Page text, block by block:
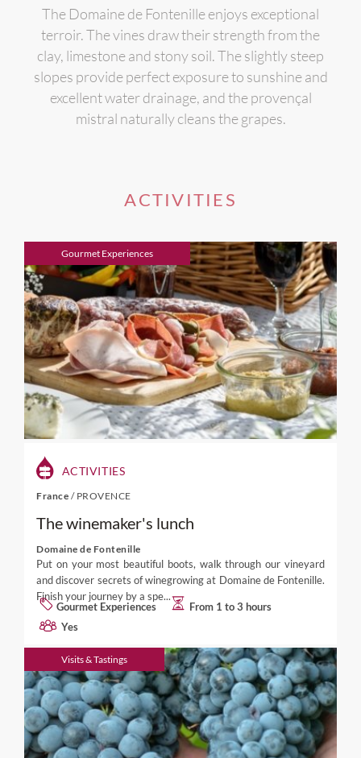
The Domaine de Fontenille enjoys exceptional
terroir. The vines draw their strength from the
clay, limestone and stony soil. The slightly steep
slopes provide perfect exposure to sunshine and
excellent water drainage, and the provençal
mistral naturally cleans the grapes.
ACTIVITIES
Gourmet Experiences
ACTIVITIES
France / PROVENCE
The winemaker's lunch
Domaine de Fontenille
Put on your most beautiful boots, walk through our vineyard
and discover secrets of winegrowing at Domaine de Fontenille.
Finish your journey by a spe...
Gourmet Experiences
From 1 to 3 hours
Yes
Visits & Tastings